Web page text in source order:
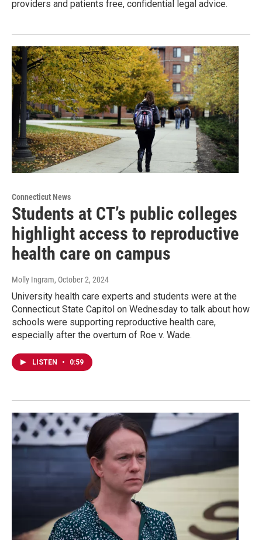
providers and patients free, confidential legal advice.
Connecticut News
Students at CT’s public colleges
highlight access to reproductive
health care on campus
Molly Ingram, October 2, 2024
University health care experts and students were at the
Connecticut State Capitol on Wednesday to talk about how
schools were supporting reproductive health care,
especially after the overturn of Roe v. Wade.
LISTEN • 0:59